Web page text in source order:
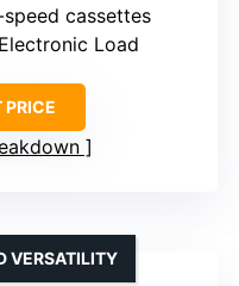
speed cassettes
Load
PRICE
VERSATILITY